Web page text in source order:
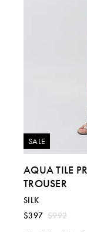
SALE
AQUA TILE
TROUSER
SILK
$397 $992